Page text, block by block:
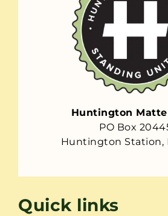
Huntington
PO Box
Huntington Station,
Quick links